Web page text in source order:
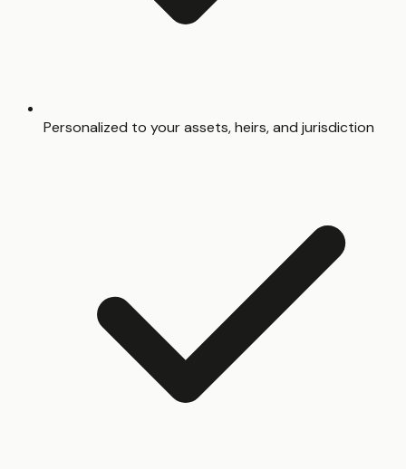
Personalized to your assets, heirs, and jurisdiction